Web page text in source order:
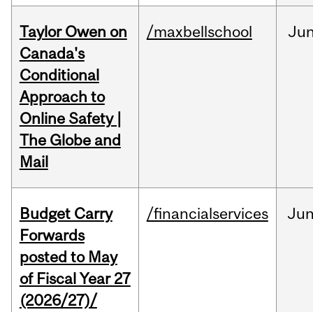
Taylor Owen on
Canada's
Conditional
Approach to
Online Safety |
The Globe and
Mail
/maxbellschool
Budget Carry
Forwards
posted to May
of Fiscal Year 27
(2026/27)/
/financialservices